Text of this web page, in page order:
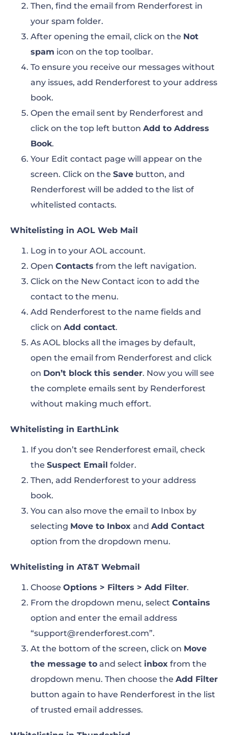
Then, find the email from Renderforest in
your spam folder.
After opening the email, click on the Not
spam icon on the top toolbar.
To ensure you receive our messages without
any issues, add Renderforest to your address
book.
Open the email sent by Renderforest and
click on the top left button Add to Address
Book.
Your Edit contact page will appear on the
screen. Click on the Save button, and
Renderforest will be added to the list of
whitelisted contacts.
Whitelisting in AOL Web Mail
Log in to your AOL account.
Open Contacts from the left navigation.
Click on the New Contact icon to add the
contact to the menu.
Add Renderforest to the name fields and
click on Add contact.
As AOL blocks all the images by default,
open the email from Renderforest and click
on Don’t block this sender. Now you will see
the complete emails sent by Renderforest
without making much effort.
Whitelisting in EarthLink
If you don’t see Renderforest email, check
the Suspect Email folder.
Then, add Renderforest to your address
book.
You can also move the email to Inbox by
selecting Move to Inbox and Add Contact
option from the dropdown menu.
Whitelisting in AT&T Webmail
Choose Options > Filters > Add Filter.
From the dropdown menu, select Contains
option and enter the email address
“support@renderforest.com”.
At the bottom of the screen, click on Move
the message to and select inbox from the
dropdown menu. Then choose the Add Filter
button again to have Renderforest in the list
of trusted email addresses.